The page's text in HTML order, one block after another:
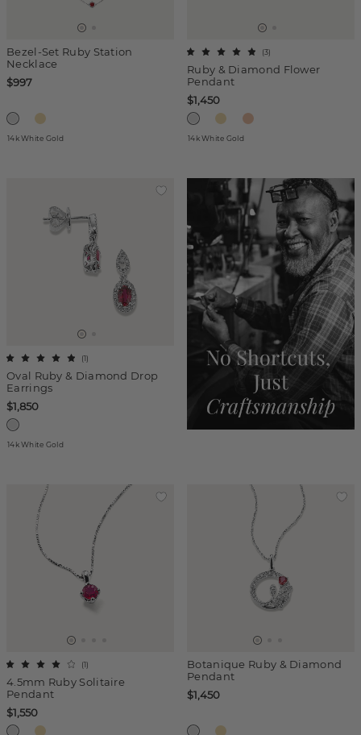
Bezel-Set Ruby Station
Necklace
$997
14k White Gold
Ruby & Diamond Flower
Pendant
(3)
$1,450
14k White Gold
Oval Ruby & Diamond Drop
Earrings
(1)
$1,850
14k White Gold
4.5mm Ruby Solitaire
Pendant
(1)
$1,550
Botanique Ruby & Diamond
Pendant
$1,450